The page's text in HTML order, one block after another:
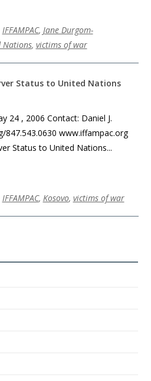
IFFAMPAC, Jane Durgom-
Nations, victims of war
Status to United Nations
24 , 2006 Contact: Daniel J.
847.543.0630 www.iffampac.org
Status to United Nations...
IFFAMPAC, Kosovo, victims of war